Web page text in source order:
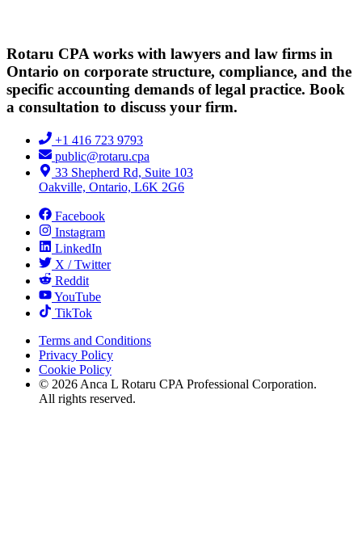
Rotaru CPA works with lawyers and law firms in
Ontario on corporate structure, compliance, and the
specific accounting demands of legal practice. Book
a consultation to discuss your firm.
+1 416 723 9793
public@rotaru.cpa
33 Shepherd Rd, Suite 103
Oakville, Ontario, L6K 2G6
Facebook
Instagram
LinkedIn
X / Twitter
Reddit
YouTube
TikTok
Terms and Conditions
Privacy Policy
Cookie Policy
© 2026 Anca L Rotaru CPA Professional Corporation.
All rights reserved.